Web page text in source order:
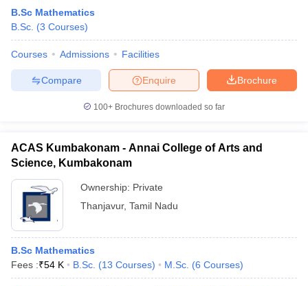
B.Sc Mathematics
B.Sc. (3 Courses)
Courses Admissions Facilities
Brochure
Enquire
Compare
100+ Brochures downloaded so far
ACAS Kumbakonam - Annai College of Arts and
Science, Kumbakonam
Ownership: Private
Thanjavur, Tamil Nadu
B.Sc Mathematics
Fees :₹54 K B.Sc. (13 Courses) M.Sc. (6 Courses)